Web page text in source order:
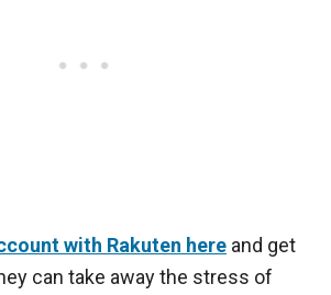
with Rakuten here and get
can take away the stress of